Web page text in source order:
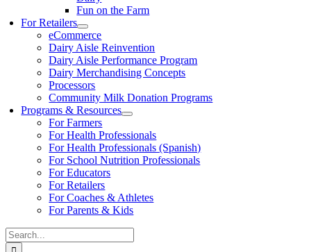
Fun on the Farm
For Retailers
eCommerce
Dairy Aisle Reinvention
Dairy Aisle Performance Program
Dairy Merchandising Concepts
Processors
Community Milk Donation Programs
Programs & Resources
For Farmers
For Health Professionals
For Health Professionals (Spanish)
For School Nutrition Professionals
For Educators
For Retailers
For Coaches & Athletes
For Parents & Kids
Search
for: